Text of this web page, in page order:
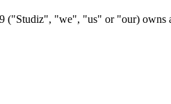
("Studiz", "we", "us" or "our) owns